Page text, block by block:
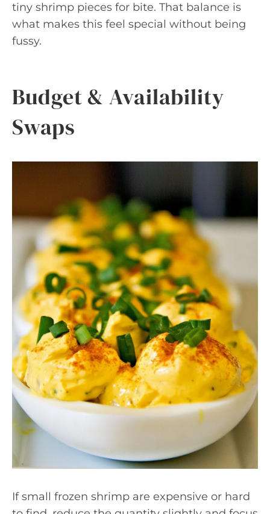
tiny shrimp pieces for bite. That balance is
what makes this feel special without being
fussy.
Budget & Availability
Swaps
If small frozen shrimp are expensive or hard